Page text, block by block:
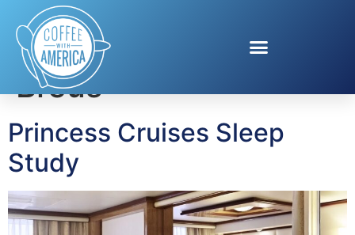
Tag:Dr. Michael
Breus
Princess Cruises Sleep
Study